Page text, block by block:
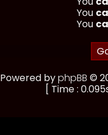
You
You
Powered byphpBB ©
[ Time :